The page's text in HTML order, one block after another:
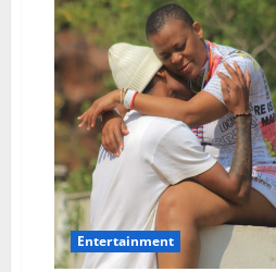
Caught
in
Death
Hoax
After
False
Reports
of
Fatal
Johannesburg
Car
Accident
Entertainment